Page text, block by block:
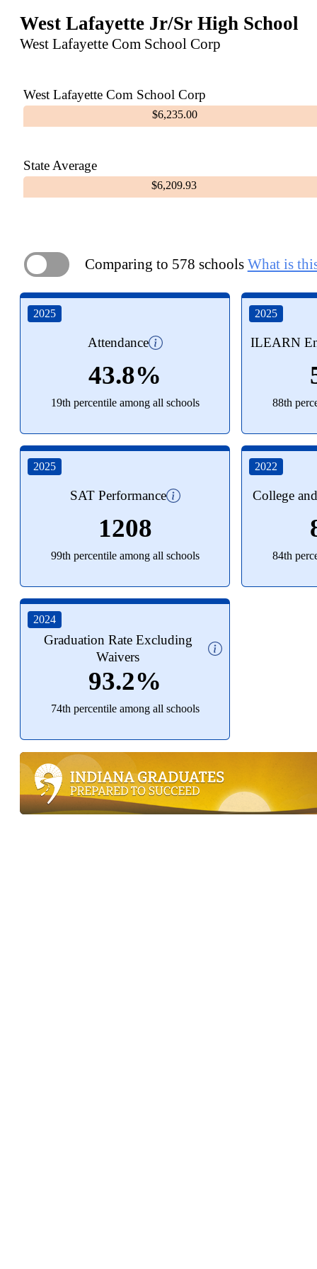
West Lafayette Jr/Sr High School
West Lafayette Com School Corp
West Lafayette Com School Corp
$6,235.00
State Average
$6,209.93
ON Comparing to 578 schools What is
2025
Attendance
43.8%
19th percentile among all schools
2025
ILEARN
88th
2025
SAT Performance
1208
99th percentile among all schools
2022
College
84th
2024
Graduation Rate Excluding
Waivers
93.2%
74th percentile among all schools